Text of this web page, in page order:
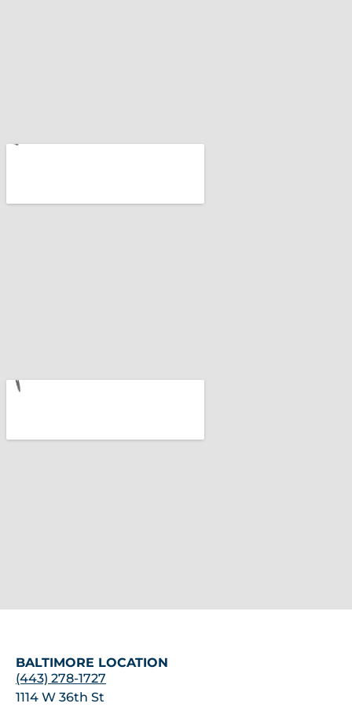
BALTIMORE LOCATION
(443) 278-1727
1114 W 36th St